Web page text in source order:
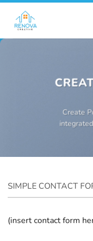
content
Create
SIMPLE CONTACT
(insert contact form